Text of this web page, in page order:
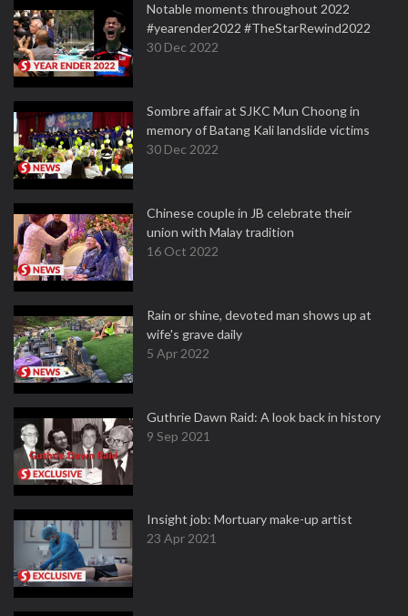
Notable moments throughout 2022
#yearender2022 #TheStarRewind2022
30 Dec 2022
Sombre affair at SJKC Mun Choong in
memory of Batang Kali landslide victims
30 Dec 2022
Chinese couple in JB celebrate their
union with Malay tradition
16 Oct 2022
Rain or shine, devoted man shows up at
wife's grave daily
5 Apr 2022
Guthrie Dawn Raid: A look back in history
9 Sep 2021
Insight job: Mortuary make-up artist
23 Apr 2021